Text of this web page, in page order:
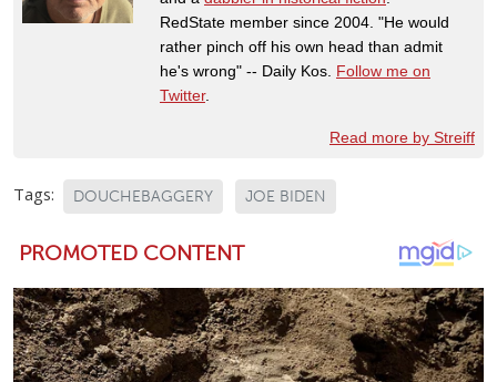
RedState member since 2004. "He would
rather pinch off his own head than admit
he's wrong" -- Daily Kos. Follow me on
Twitter.
Read more by Streiff
Tags: DOUCHEBAGGERY JOE BIDEN